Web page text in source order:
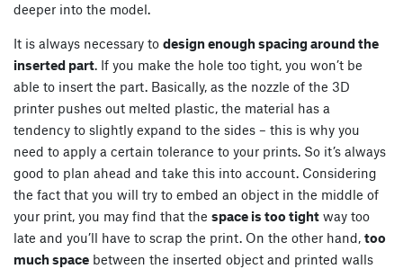
deeper into the model.
It is always necessary to design enough spacing around the
inserted part. If you make the hole too tight, you won’t be
able to insert the part. Basically, as the nozzle of the 3D
printer pushes out melted plastic, the material has a
tendency to slightly expand to the sides – this is why you
need to apply a certain tolerance to your prints. So it’s always
good to plan ahead and take this into account. Considering
the fact that you will try to embed an object in the middle of
your print, you may find that the space is too tight way too
late and you’ll have to scrap the print. On the other hand, too
much space between the inserted object and printed walls